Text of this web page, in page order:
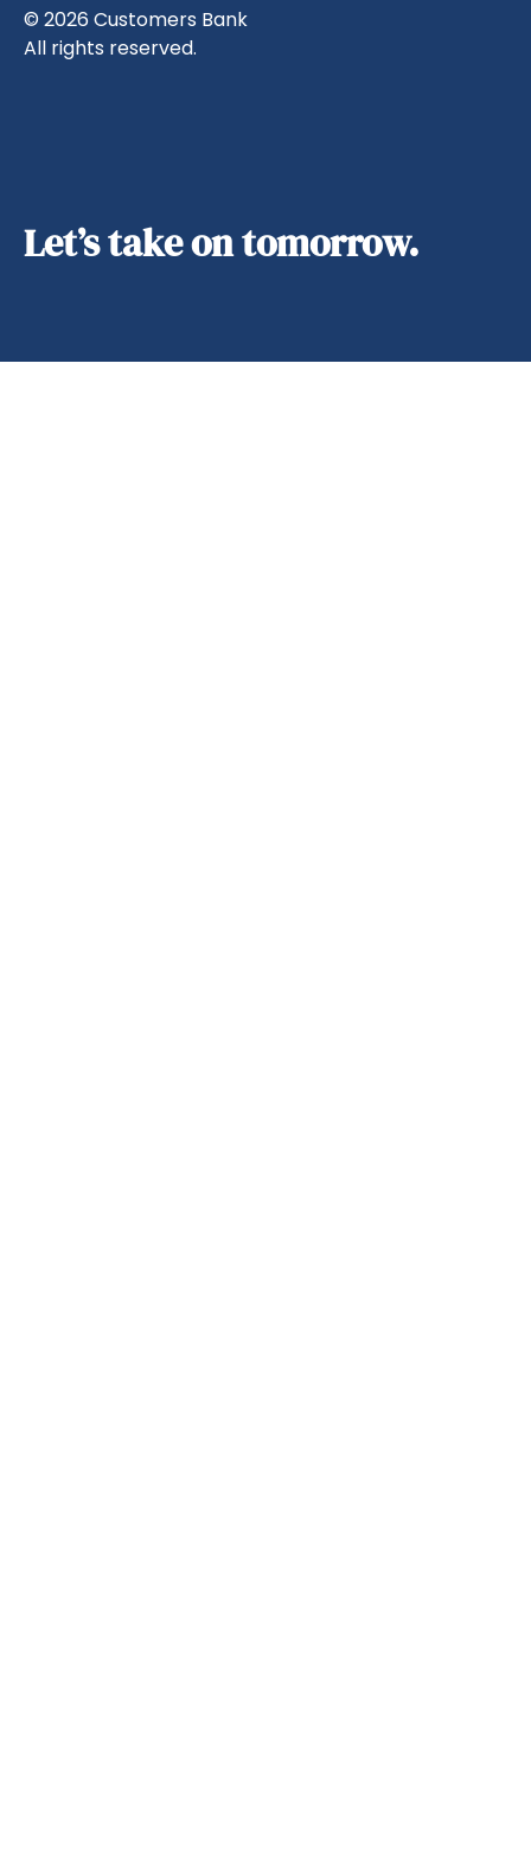
© 2026 Customers Bank
All rights reserved.
Let’s take on tomorrow.